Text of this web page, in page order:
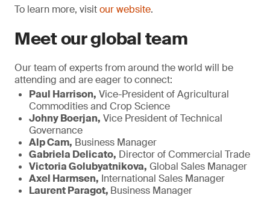
To learn more, visitour website.
Meet our global team
Our team of experts from around the world will be
attending and are eager to connect:
Paul Harrison, Vice-President of Agricultural
Commodities and Crop Science
Johny Boerjan, Vice President of Technical
Governance
Alp Cam, Business Manager
Gabriela Delicato, Director of Commercial Trade
Victoria Golubyatnikova, Global Sales Manager
Axel Harmsen, International Sales Manager
Laurent Paragot, Business Manager